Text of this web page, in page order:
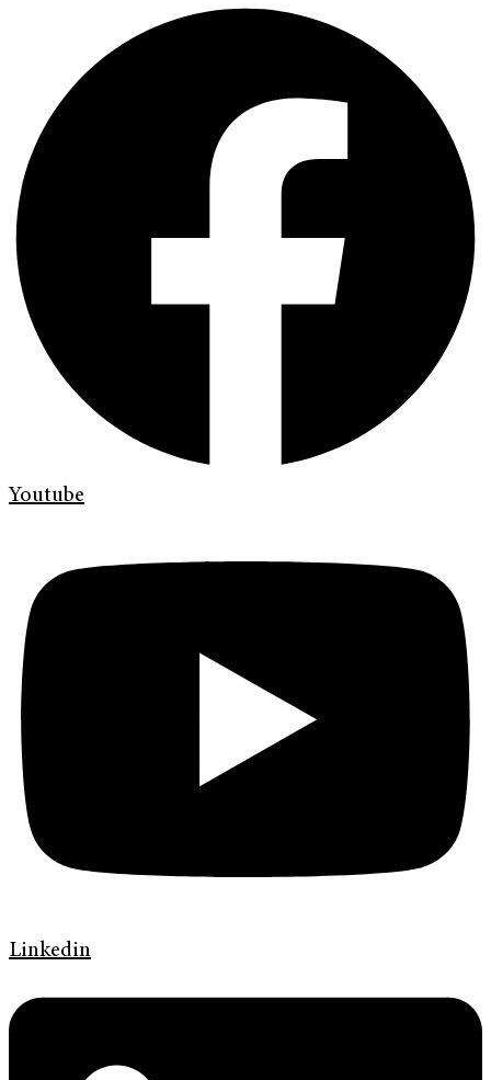
Youtube
Linkedin